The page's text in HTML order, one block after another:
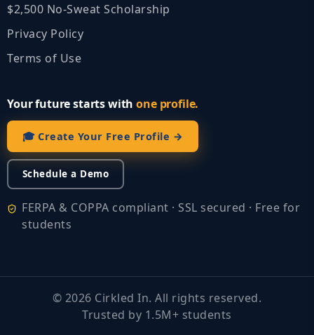
$2,500 No‑Sweat Scholarship
Privacy Policy
Terms of Use
Your future starts withone profile.
🎓 Create Your Free Profile →
Schedule a Demo
FERPA & COPPA compliant · SSL secured · Free for
students
© 2026 Cirkled In. All rights reserved.
Trusted by 1.5M+ students